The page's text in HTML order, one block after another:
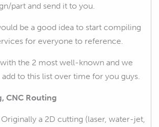
part and send it to you.
be a good idea to start compiling
for everyone to reference.
the 2 most well-known and we
to this list over time for you guys.
CNC Routing
a 2D cutting (laser, water-jet,